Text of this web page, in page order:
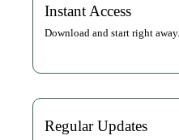
Instant Access
Download and start right away.
Regular Updates